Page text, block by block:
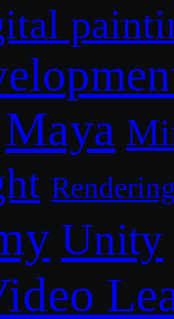
Maya
Unity